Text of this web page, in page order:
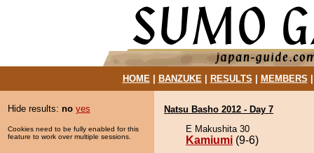
HOME| BANZUKE| RESULTS MEMBERS
Hide results: no yes
Cookies need to be fully enabled for this
feature to work over multiple sessions.
Natsu Basho 2012 - Day 7
E Makushita 30
Kamiumi (9-6)